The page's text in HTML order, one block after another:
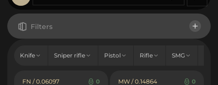
Filters
Knife Sniper rifle Pistol Rifle SMG
FN / 0.06097 0 MW / 0.14864 0